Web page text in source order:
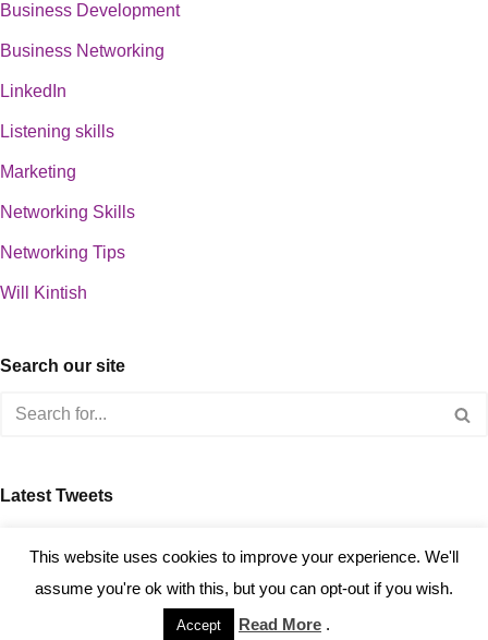
Business Development
Business Networking
LinkedIn
Listening skills
Marketing
Networking Skills
Networking Tips
Will Kintish
Search our site
Latest Tweets
This website uses cookies to improve your experience. We'll
assume you're ok with this, but you can opt-out if you wish.
Accept Read More .